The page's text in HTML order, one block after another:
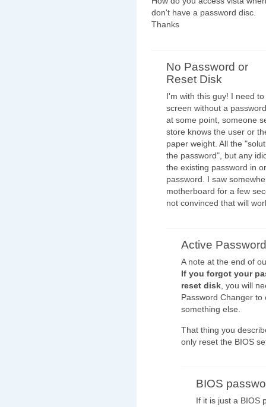
don't have a password disc.
Thanks
No Password or
Reset Disk
I'm with this guy! I need
screen without a
at some point, someone
store knows the user or
paper weight. All the
the password", but any
the existing password in
password. I saw
motherboard for a few
not convinced that will
Active
A note at the end of
If you forgot your
reset disk, you will
Password Changer
something else.
That thing you
only reset the BIOS
BIOS
If it is just a BIOS